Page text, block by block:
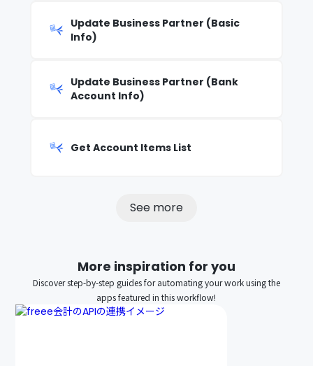
Update Business Partner (Basic
Info)
Update Business Partner (Bank
Account Info)
Get Account Items List
See more
More inspiration for you
Discover step-by-step guides for automating your work using the
apps featured in this workflow!